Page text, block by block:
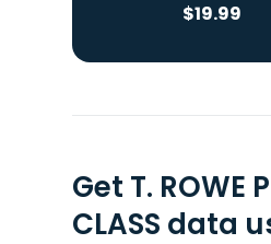
$19.99
Get T. ROWE
CLASS data